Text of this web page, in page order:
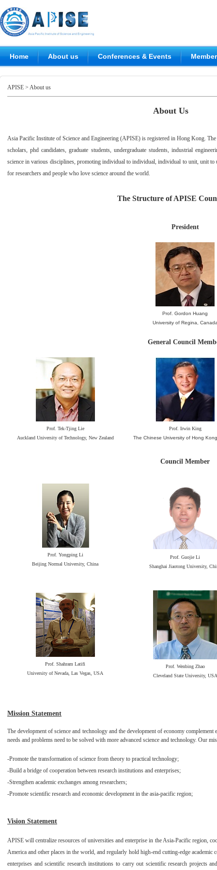
Home About us Conferences & Events
APISE > About us
About Us
Asia Pacific Institute of Science and Engineering (APISE) is registered in Hong Kong.
scholars, phd candidates, graduate students, undergraduate students, industrial
science in various disciplines, promoting individual to individual, individual to unit, unit to
for researchers and people who love science around the world.
The Structure of APISE
President
Prof. Gordon Huang
University of Regina, Cana
General Council
Prof. Tek-Tjing Lie
Auckland University of Technology, New Zealand
Prof. Irwin King
The Chinese University of Hong
Council Member
Prof. Yongping Li
Beijing Normal University, China
Prof. Guojie Li
Shanghai Jiaotong University,
Prof. Shahram Latifi
University of Nevada, Las Vegas, USA
Prof. Wenbing Zhao
Cleveland State University, USA
Mission Statement
The development of science and technology and the development of economy
needs and problems need to be solved with more advanced science and technology. Our
-Promote the transformation of science from theory to practical technology;
-Build a bridge of cooperation between research institutions and enterprises;
-Strengthen academic exchanges among researchers;
-Promote scientific research and economic development in the asia-pacific region;
Vision Statement
APISE will centralize resources of universities and enterprise in the Asia-Pacific region,
America and other places in the world, and regularly hold high-end cutting-edge
enterprises and scientific research institutions to carry out scientific research projects